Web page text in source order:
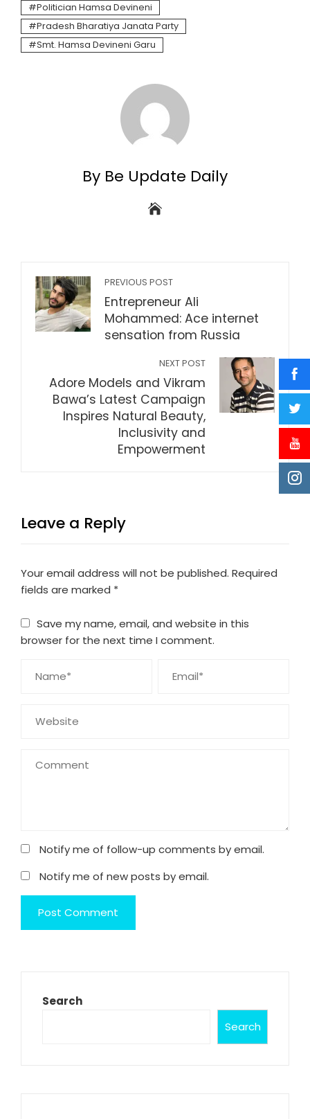
Politician Hamsa Devineni
Pradesh Bharatiya Janata Party
Smt. Hamsa Devineni Garu
By Be Update Daily
PREVIOUS POST
Entrepreneur Ali
Mohammed: Ace internet
sensation from Russia
NEXT POST
Adore Models and Vikram
Bawa’s Latest Campaign
Inspires Natural Beauty,
Inclusivity and
Empowerment
Leave a Reply
Your email address will not be published. Required
fields are marked *
Save my name, email, and website in this
browser for the next time I comment.
Notify me of follow-up comments by email.
Notify me of new posts by email.
Search
Search